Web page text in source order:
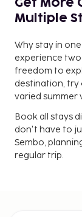
Get More
Multiple
Why stay in
experience
freedom to
destination, try
varied summer
Book all stays
don't have to
Sembo,
regular trip.